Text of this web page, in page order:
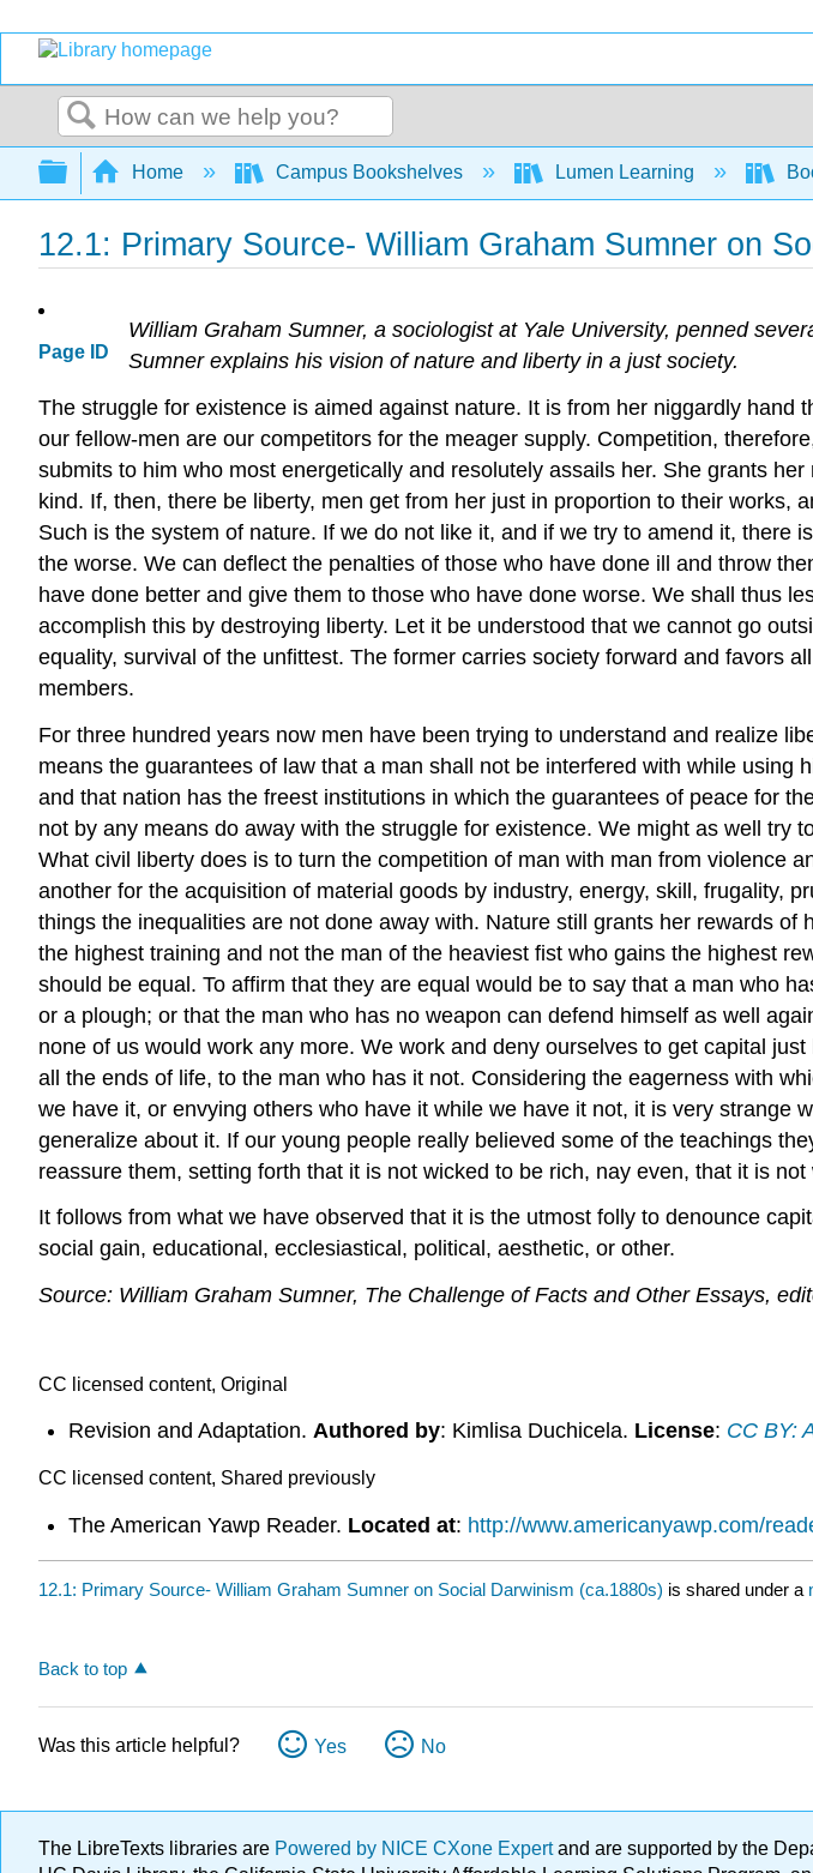
Search
Expand/collapse global hierarchy
Home Campus Bookshelves Lumen Learning
12.1: Primary Source- William Graham Sumner on
Page ID
William Graham Sumner, a sociologist at Yale University, penned
Sumner explains his vision of nature and liberty in a just society.
The struggle for existence is aimed against nature. It is from her niggardly hand
our fellow-men are our competitors for the meager supply. Competition,
submits to him who most energetically and resolutely assails her. She grants
kind. If, then, there be liberty, men get from her just in proportion to their
Such is the system of nature. If we do not like it, and if we try to amend it,
the worse. We can deflect the penalties of those who have done ill and throw
have done better and give them to those who have done worse. We shall thus
accomplish this by destroying liberty. Let it be understood that we cannot go
equality, survival of the unfittest. The former carries society forward and favors
members.
For three hundred years now men have been trying to understand and realize
means the guarantees of law that a man shall not be interfered with while
and that nation has the freest institutions in which the guarantees of peace for
not by any means do away with the struggle for existence. We might as well
What civil liberty does is to turn the competition of man with man from violence
another for the acquisition of material goods by industry, energy, skill, frugality,
things the inequalities are not done away with. Nature still grants her rewards
the highest training and not the man of the heaviest fist who gains the highest
should be equal. To affirm that they are equal would be to say that a man who
or a plough; or that the man who has no weapon can defend himself as well
none of us would work any more. We work and deny ourselves to get capital
all the ends of life, to the man who has it not. Considering the eagerness with
we have it, or envying others who have it while we have it not, it is very strange
generalize about it. If our young people really believed some of the teachings
reassure them, setting forth that it is not wicked to be rich, nay even, that it is
It follows from what we have observed that it is the utmost folly to denounce
social gain, educational, ecclesiastical, political, aesthetic, or other.
Source: William Graham Sumner, The Challenge of Facts and Other Essays,
CC licensed content, Original
Revision and Adaptation. Authored by: Kimlisa Duchicela. License: CC BY:
CC licensed content, Shared previously
The American Yawp Reader. Located at: http://www.americanyawp.com/
12.1: Primary Source- William Graham Sumner on Social Darwinism (ca.1880s) is shared under a
Back to top
Was this article helpful? Yes No
The LibreTexts libraries are Powered by NICE CXone Expertand are supported by the